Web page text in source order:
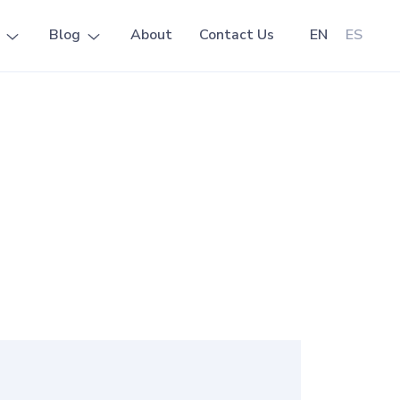
Blog About Contact Us EN ES